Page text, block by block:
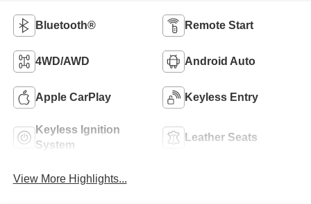
Bluetooth® Remote Start
4WD/AWD Android Auto
Apple CarPlay Keyless Entry
Keyless Ignition
System
Leather Seats
View More Highlights...